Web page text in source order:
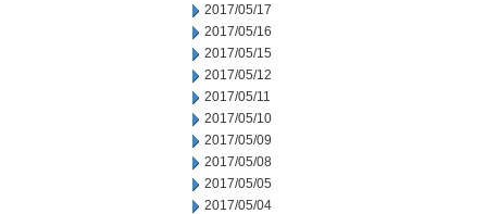
2017/05/17
2017/05/16
2017/05/15
2017/05/12
2017/05/11
2017/05/10
2017/05/09
2017/05/08
2017/05/05
2017/05/04